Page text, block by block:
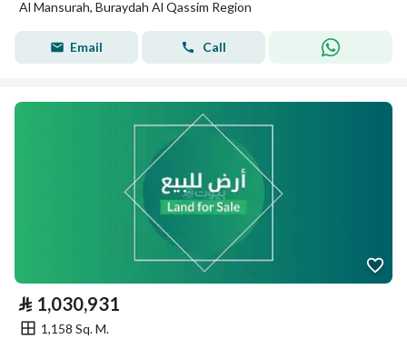
Al Mansurah, Buraydah Al Qassim Region
Email Call
⃁ 1,030,931
1,158 Sq. M.